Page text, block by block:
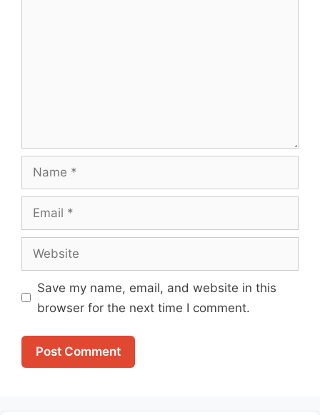
Name
Email
Website
Save my name, email, and website in this
browser for the next time I comment.